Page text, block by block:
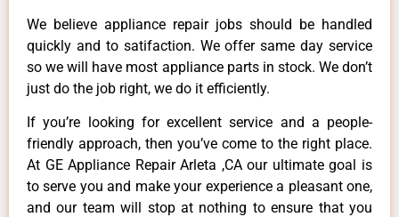
We believe appliance repair jobs should be handled
quickly and to satifaction. We offer same day service
so we will have most appliance parts in stock. We don’t
just do the job right, we do it efficiently.
If you’re looking for excellent service and a people-
friendly approach, then you’ve come to the right place.
At GE Appliance Repair Arleta ,CA our ultimate goal is
to serve you and make your experience a pleasant one,
and our team will stop at nothing to ensure that you